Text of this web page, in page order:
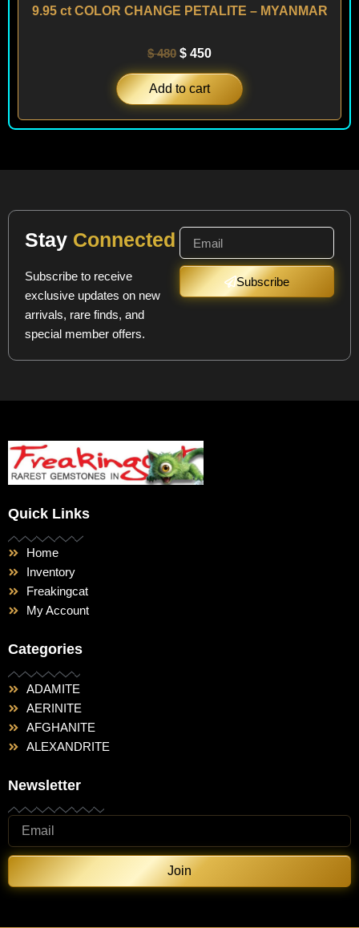
9.95 ct COLOR CHANGE PETALITE – MYANMAR
$480 $ 450
Add to cart
Stay Connected
Subscribe to receive
exclusive updates on new
arrivals, rare finds, and
special member offers.
Subscribe
Quick Links
Home
Inventory
Freakingcat
My Account
Categories
ADAMITE
AERINITE
AFGHANITE
ALEXANDRITE
Newsletter
Join